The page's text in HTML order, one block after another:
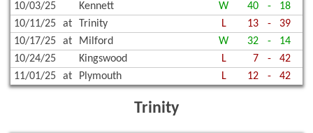
10/03/25
Kennett W 40 -
18
10/11/25
at Trinity L 13 -
39
10/17/25
at Milford W 32 -
14
10/24/25
Kingswood L 7 -
42
11/01/25
at Plymouth L 12 - 42
Trinity